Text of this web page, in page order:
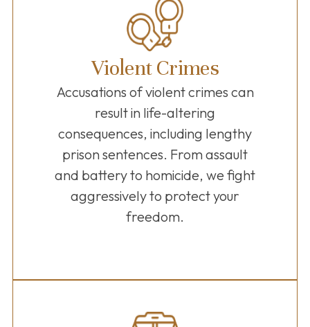
Violent Crimes
Accusations of violent crimes can
result in life-altering
consequences, including lengthy
prison sentences. From assault
and battery to homicide, we fight
aggressively to protect your
freedom.